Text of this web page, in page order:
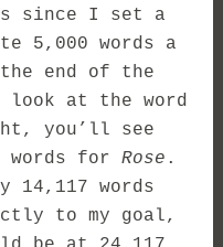
since I set a
5,000 words a
the end of the
at the word
you’ll see
words forRose .
14,117 words
to my goal,